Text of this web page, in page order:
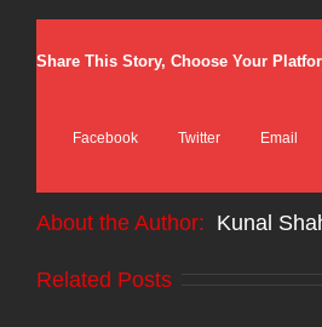
Share This Story, Choose Your
Facebook Twitter Email
About the Author: Kunal
Related Posts